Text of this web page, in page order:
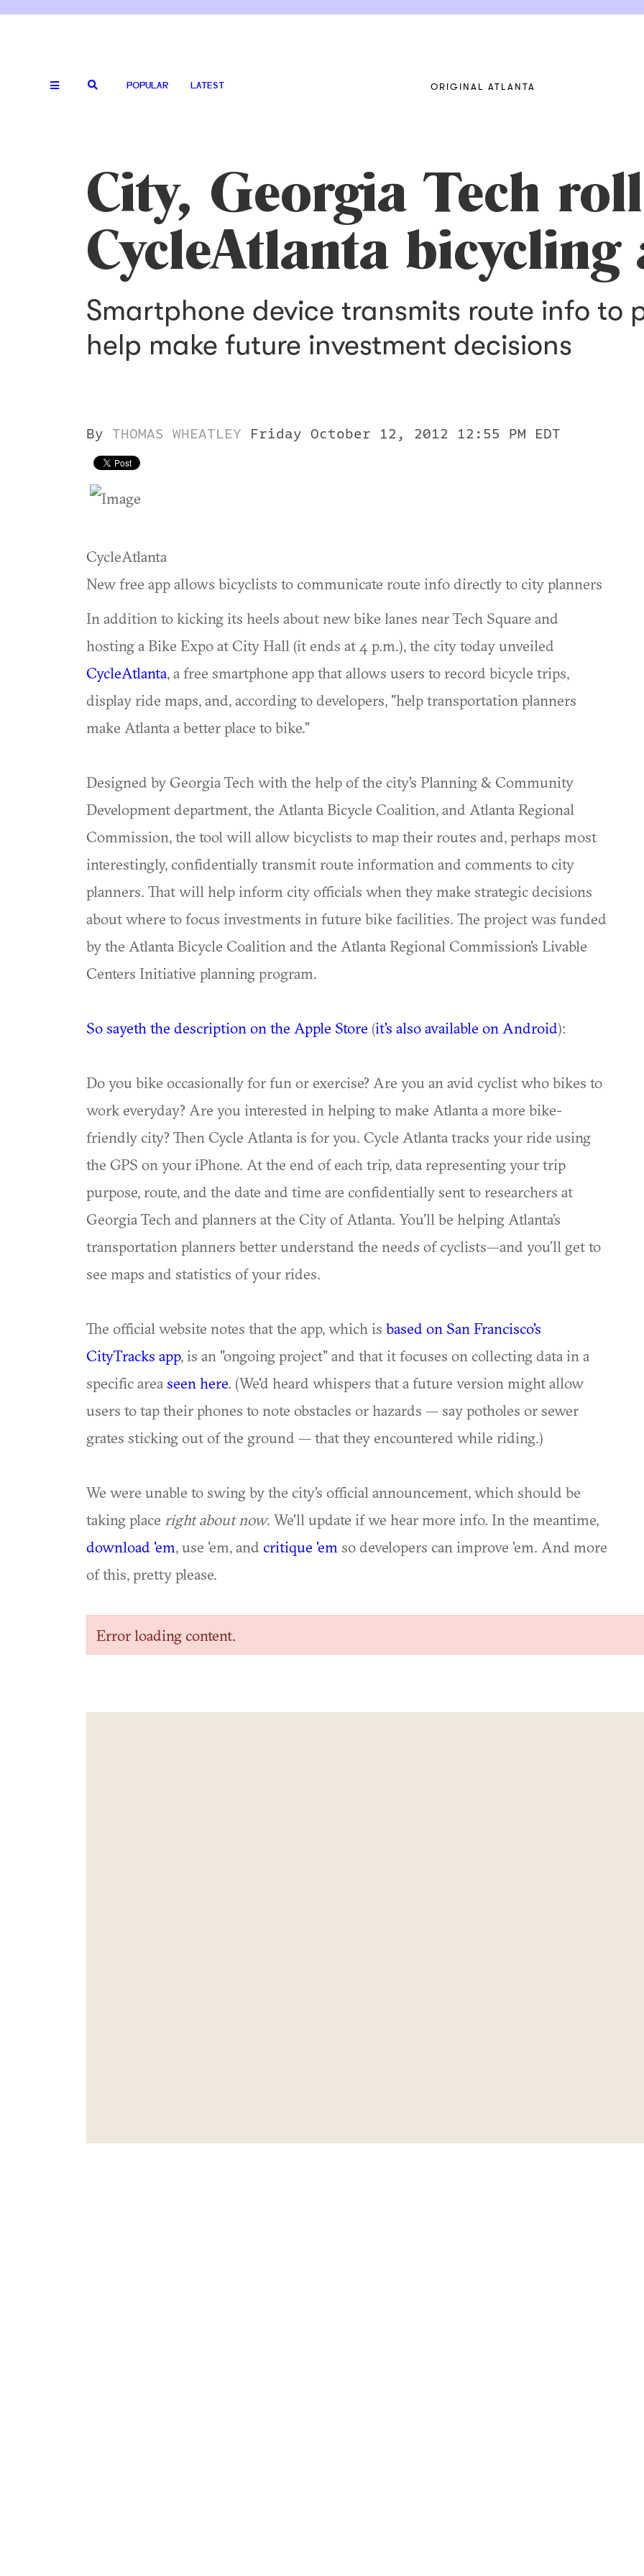
POPULAR LATEST ORIGINAL ATLANTA
City, Georgia Tech
CycleAtlanta bicycling
Smartphone device transmits route info to
help make future investment decisions
By THOMAS WHEATLEY Friday October 12, 2012 12:55 PM EDT
CycleAtlanta
New free app allows bicyclists to communicate route info directly to city planners
In addition to kicking its heels about new bike lanes near Tech Square and
hosting a Bike Expo at City Hall (it ends at 4 p.m.), the city today unveiled
CycleAtlanta, a free smartphone app that allows users to record bicycle trips,
display ride maps, and, according to developers, "help transportation planners
make Atlanta a better place to bike."
Designed by Georgia Tech with the help of the city's Planning & Community
Development department, the Atlanta Bicycle Coalition, and Atlanta Regional
Commission, the tool will allow bicyclists to map their routes and, perhaps most
interestingly, confidentially transmit route information and comments to city
planners. That will help inform city officials when they make strategic decisions
about where to focus investments in future bike facilities. The project was funded
by the Atlanta Bicycle Coalition and the Atlanta Regional Commission's Livable
Centers Initiative planning program.
So sayeth the description on the Apple Store (it's also available on Android):
Do you bike occasionally for fun or exercise? Are you an avid cyclist who bikes to
work everyday? Are you interested in helping to make Atlanta a more bike-
friendly city? Then Cycle Atlanta is for you. Cycle Atlanta tracks your ride using
the GPS on your iPhone. At the end of each trip, data representing your trip
purpose, route, and the date and time are confidentially sent to researchers at
Georgia Tech and planners at the City of Atlanta. You’ll be helping Atlanta’s
transportation planners better understand the needs of cyclists—and you’ll get to
see maps and statistics of your rides.
The official website notes that the app, which is based on San Francisco's
CityTracks app, is an "ongoing project" and that it focuses on collecting data in a
specific areaseen here. (We'd heard whispers that a future version might allow
users to tap their phones to note obstacles or hazards — say potholes or sewer
grates sticking out of the ground — that they encountered while riding.)
We were unable to swing by the city's official announcement, which should be
taking place right about now. We'll update if we hear more info. In the meantime,
download 'em, use 'em, and critique 'em so developers can improve 'em. And more
of this, pretty please.
Error loading content.